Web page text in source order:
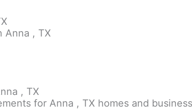
Anna , TX
, TX
for Anna , TX homes and